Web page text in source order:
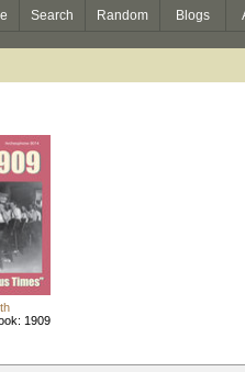
Search Random Blogs
1909